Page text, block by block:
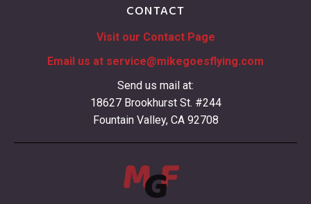
CONTACT
Visit our Contact Page
Email us at service@mikegoesflying.com
Send us mail at:
18627 Brookhurst St. #244
Fountain Valley, CA 92708